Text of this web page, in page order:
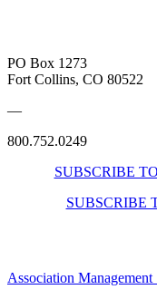
PO Box 1273
Fort Collins, CO 80522
—
800.752.0249
SUBSCRIBE
SUBSCRIBE
Association Management